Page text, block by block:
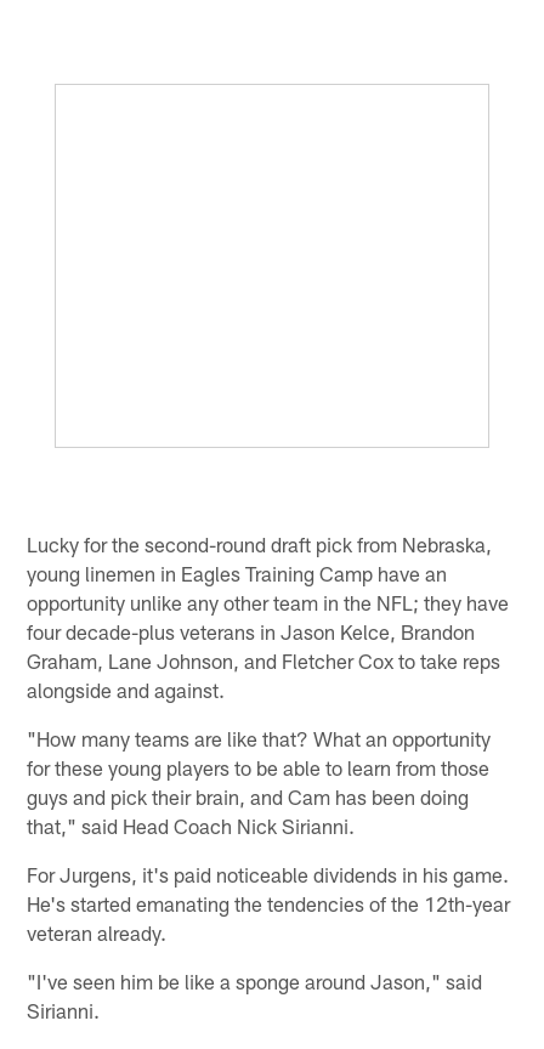
Lucky for the second-round draft pick from Nebraska,
young linemen in Eagles Training Camp have an
opportunity unlike any other team in the NFL; they have
four decade-plus veterans in Jason Kelce, Brandon
Graham, Lane Johnson, and Fletcher Cox to take reps
alongside and against.
"How many teams are like that? What an opportunity
for these young players to be able to learn from those
guys and pick their brain, and Cam has been doing
that," said Head Coach Nick Sirianni.
For Jurgens, it's paid noticeable dividends in his game.
He's started emanating the tendencies of the 12th-year
veteran already.
"I've seen him be like a sponge around Jason," said
Sirianni.